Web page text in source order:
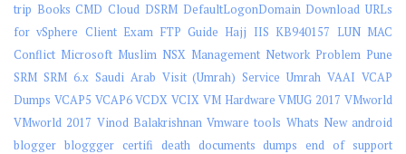
trip Books CMD Cloud DSRM DefaultLogonDomain Download URLs
for vSphere Client Exam FTP Guide Hajj IIS KB940157 LUN MAC
Conflict Microsoft Muslim NSX Management Network Problem Pune
SRM SRM 6.x Saudi Arab Visit (Umrah) Service Umrah VAAI VCAP
Dumps VCAP5 VCAP6 VCDX VCIX VM Hardware VMUG 2017 VMworld
VMworld 2017 Vinod Balakrishnan Vmware tools Whats New android
blogger bloggger certifi death documents dumps
end of support